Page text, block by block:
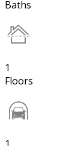
Baths
1
Floors